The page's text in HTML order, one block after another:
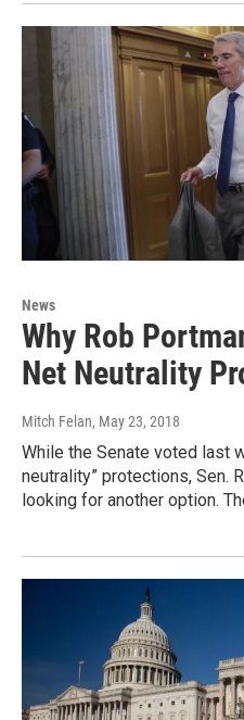
News
Why Rob
Net Neutrality
Mitch Felan, May 23, 2018
While the Senate voted last
neutrality” protections, Sen.
looking for another option.